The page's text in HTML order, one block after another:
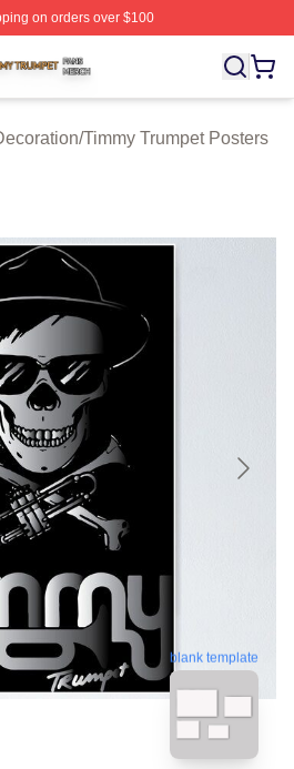
on orders over $100
⚡️ Officially Licensed Timmy
/Timmy Trumpet Posters
blank template